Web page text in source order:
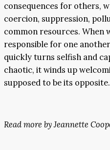
consequences for others,
coercion, suppression,
common resources. When
responsible for one
quickly turns selfish and
chaotic, it winds up
supposed to be its opposite.
Read more by Jeannette